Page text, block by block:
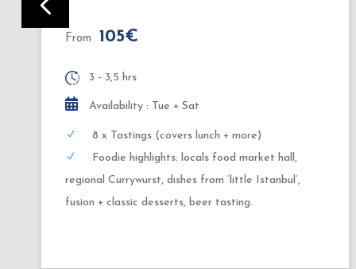
From 140€
3,5 hours
Availability : Thursday + Friday
10x Tastings (covers dinner + dessert)
Highlights: German tapas, night-food-market
delicacies, regional street food, wine or beer
pairing, local brewery, fusion cuisine + seasonal